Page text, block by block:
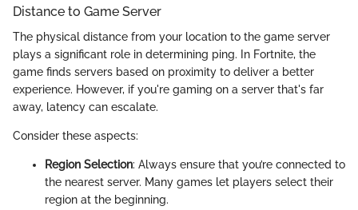
Distance to Game Server
The physical distance from your location to the game server
plays a significant role in determining ping. In Fortnite, the
game finds servers based on proximity to deliver a better
experience. However, if you're gaming on a server that's far
away, latency can escalate.
Consider these aspects:
Region Selection: Always ensure that you’re connected to
the nearest server. Many games let players select their
region at the beginning.